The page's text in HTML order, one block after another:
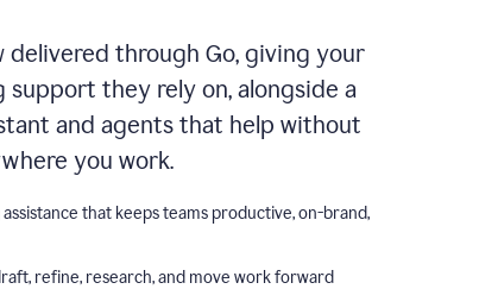
delivered through Go, giving your
they rely on, alongside a
and agents that help without
you work.
that keeps teams productive, on-brand,
refine, research, and move work forward